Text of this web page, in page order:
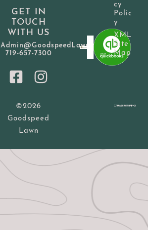
GET IN
TOUCH
WITH US
Admin@GoodspeedLawn.com
719-657-7300
©2026
Goodspeed
Lawn
cy
Polic
y
XML
Site
Map